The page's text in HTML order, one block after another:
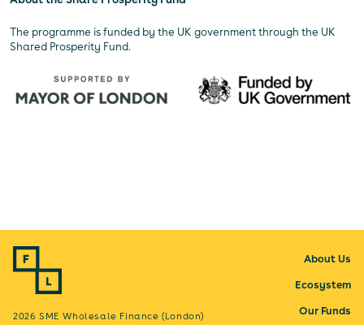
The programme is funded by the UK government through the UK
Shared Prosperity Fund.
2026 SME Wholesale Finance (London)
About Us
Ecosystem
Our Funds